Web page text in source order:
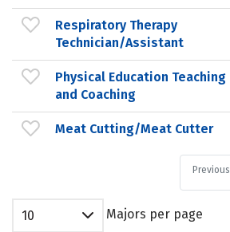
Respiratory Therapy
Technician/Assistant
Physical Education Teaching
and Coaching
Meat Cutting/Meat Cutter
Previous
10 Majors per page